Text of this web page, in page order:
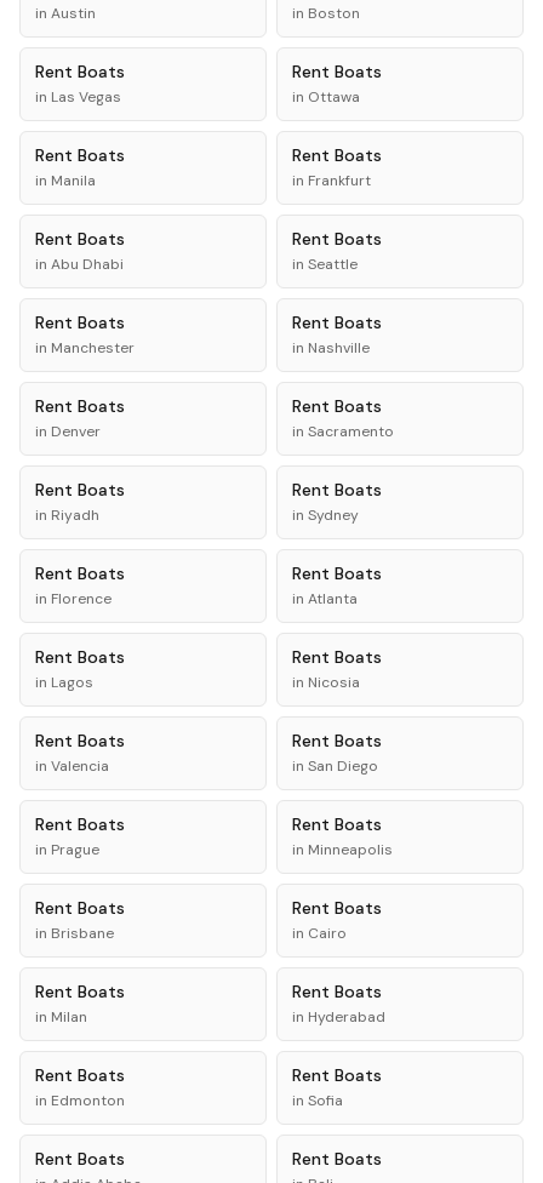
in Austin in Boston
Rent Boats
in Las Vegas
Rent Boats
in Ottawa
Rent Boats
in Manila
Rent Boats
in Frankfurt
Rent Boats
in Abu Dhabi
Rent Boats
in Seattle
Rent Boats
in Manchester
Rent Boats
in Nashville
Rent Boats
in Denver
Rent Boats
in Sacramento
Rent Boats
in Riyadh
Rent Boats
in Sydney
Rent Boats
in Florence
Rent Boats
in Atlanta
Rent Boats
in Lagos
Rent Boats
in Nicosia
Rent Boats
in Valencia
Rent Boats
in San Diego
Rent Boats
in Prague
Rent Boats
in Minneapolis
Rent Boats
in Brisbane
Rent Boats
in Cairo
Rent Boats
in Milan
Rent Boats
in Hyderabad
Rent Boats
in Edmonton
Rent Boats
in Sofia
Rent Boats Rent Boats